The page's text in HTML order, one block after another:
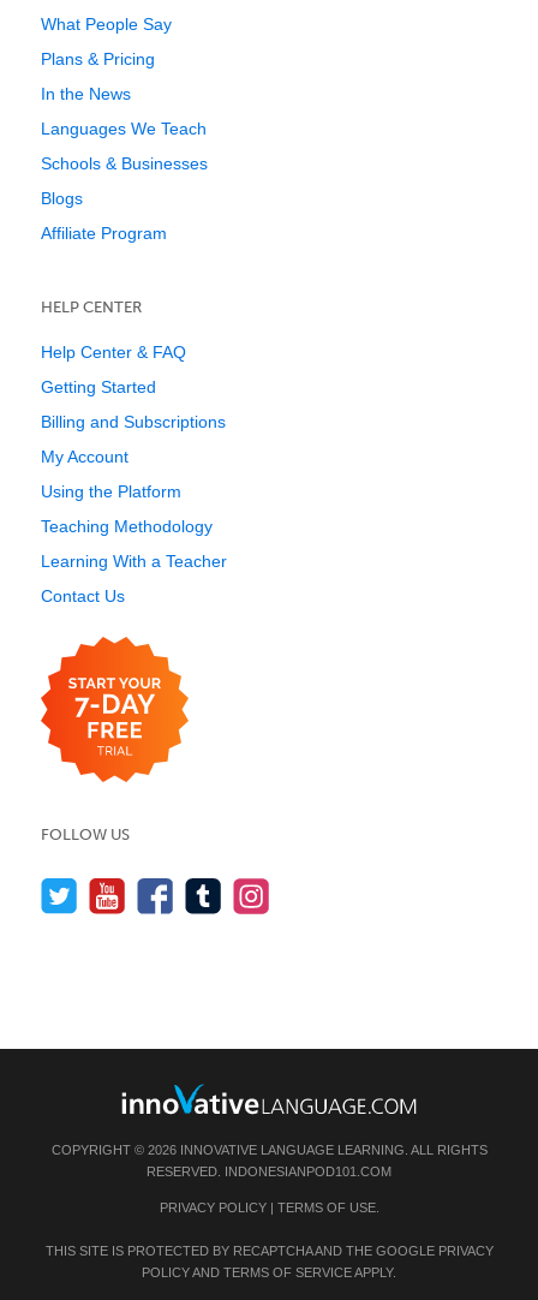
What People Say
Plans & Pricing
In the News
Languages We Teach
Schools & Businesses
Blogs
Affiliate Program
HELP CENTER
Help Center & FAQ
Getting Started
Billing and Subscriptions
My Account
Using the Platform
Teaching Methodology
Learning With a Teacher
Contact Us
FOLLOW US
COPYRIGHT © 2026 INNOVATIVE LANGUAGE LEARNING. ALL RIGHTS
RESERVED. INDONESIANPOD101.COM
PRIVACY POLICY| TERMS OF USE.
THIS SITE IS PROTECTED BY RECAPTCHA AND THE GOOGLE PRIVACY
POLICYAND TERMS OF SERVICEAPPLY.